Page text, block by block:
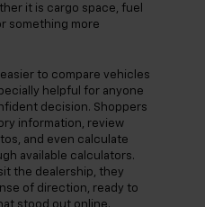
it is cargo space, fuel
something more
to compare vehicles
helpful for anyone
decision. Shoppers
information, review
and even calculate
available calculators.
the dealership, they
of direction, ready to